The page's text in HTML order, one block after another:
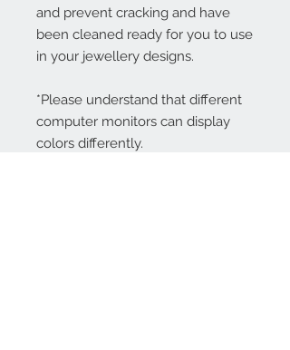
and prevent cracking and have
been cleaned ready for you to use
in your jewellery designs.
*Please understand that different
computer monitors can display
colors differently.